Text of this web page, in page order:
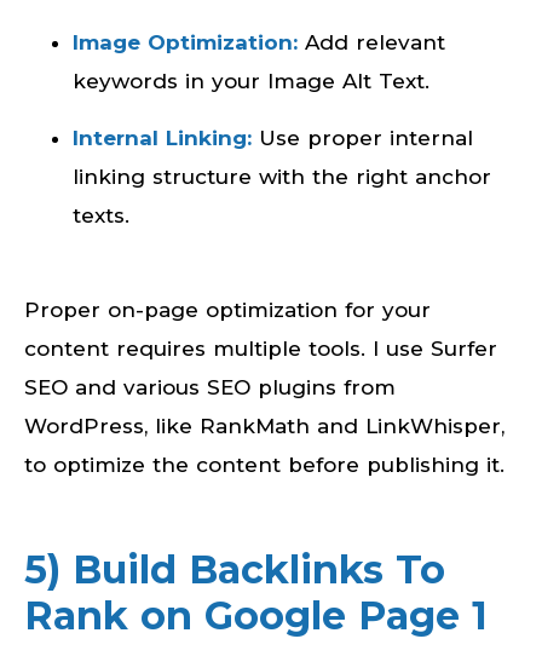
Image Optimization: Add relevant
keywords in your Image Alt Text.
Internal Linking: Use proper internal
linking structure with the right anchor
texts.
Proper on-page optimization for your
content requires multiple tools. I use Surfer
SEO and various SEO plugins from
WordPress, like RankMath and LinkWhisper,
to optimize the content before publishing it.
5) Build Backlinks To
Rank on Google Page 1